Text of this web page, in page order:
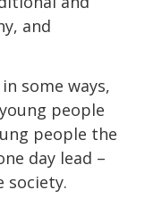
and
some ways,
people
people the
day lead –
society.